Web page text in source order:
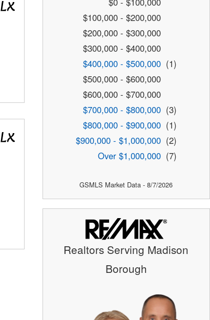
$100,000 - $200,000
$200,000 - $300,000
$300,000 - $400,000
$400,000 - $500,000 (1)
$500,000 - $600,000
$600,000 - $700,000
$700,000 - $800,000 (3)
$800,000 - $900,000 (1)
$900,000 - $1,000,000 (2)
Over $1,000,000 (7)
GSMLS Market Data - 8/7/2026
Realtors Serving Madison
Borough